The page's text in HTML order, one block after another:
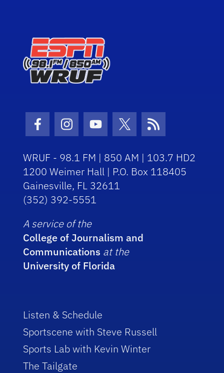
Facebook Icon
Instagram Icon
Youtube Icon
Twitter Icon
RSS Icon
WRUF - 98.1 FM | 850 AM | 103.7 HD2
1200 Weimer Hall | P.O. Box 118405
Gainesville, FL 32611
(352) 392-5551
A service of the
College of Journalism and
Communications at the
University of Florida
Listen & Schedule
Sportscene with Steve Russell
Sports Lab with Kevin Winter
The Tailgate